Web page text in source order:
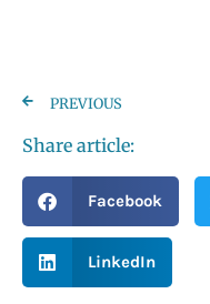
PREVIOUS
Share article:
Facebook
LinkedIn